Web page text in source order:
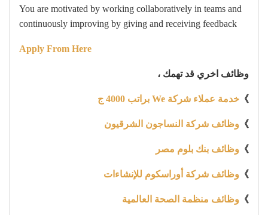
You are motivated by working collaboratively in teams and
continuously improving by giving and receiving feedback
Apply From Here
وظائف اخري قد تهمك ،
》 خدمة عملاء شركة We براتب 4000 ج
》 وظائف شركة النساجون الشرقيون
》 وظائف بنك بلوم مصر
》 وظائف شركة أوراسكوم للإنشاءات
》 وظائف منظمة الصحة العالمية